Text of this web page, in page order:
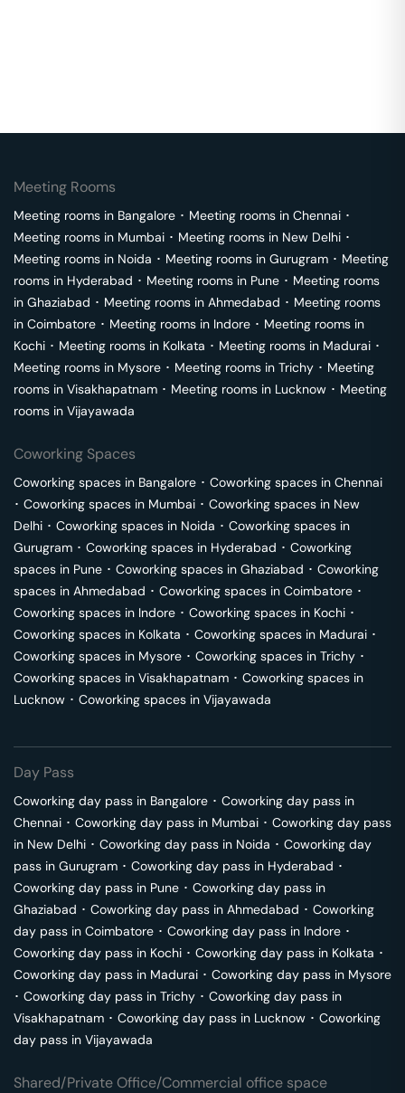
Meeting Rooms
Meeting rooms in Bangalore ･ Meeting rooms in Chennai ･
Meeting rooms in Mumbai ･ Meeting rooms in New Delhi ･
Meeting rooms in Noida ･ Meeting rooms in Gurugram ･ Meeting
rooms in Hyderabad ･ Meeting rooms in Pune ･ Meeting rooms
in Ghaziabad ･ Meeting rooms in Ahmedabad ･ Meeting rooms
in Coimbatore ･ Meeting rooms in Indore ･ Meeting rooms in
Kochi ･ Meeting rooms in Kolkata ･ Meeting rooms in Madurai ･
Meeting rooms in Mysore ･ Meeting rooms in Trichy ･ Meeting
rooms in Visakhapatnam ･ Meeting rooms in Lucknow ･ Meeting
rooms in Vijayawada
Coworking Spaces
Coworking spaces in Bangalore ･ Coworking spaces in Chennai
･ Coworking spaces in Mumbai ･ Coworking spaces in New
Delhi ･ Coworking spaces in Noida ･ Coworking spaces in
Gurugram ･ Coworking spaces in Hyderabad ･ Coworking
spaces in Pune ･ Coworking spaces in Ghaziabad ･ Coworking
spaces in Ahmedabad ･ Coworking spaces in Coimbatore ･
Coworking spaces in Indore ･ Coworking spaces in Kochi ･
Coworking spaces in Kolkata ･ Coworking spaces in Madurai ･
Coworking spaces in Mysore ･ Coworking spaces in Trichy ･
Coworking spaces in Visakhapatnam ･ Coworking spaces in
Lucknow ･ Coworking spaces in Vijayawada
Day Pass
Coworking day pass in Bangalore ･ Coworking day pass in
Chennai ･ Coworking day pass in Mumbai ･ Coworking day pass
in New Delhi ･ Coworking day pass in Noida ･ Coworking day
pass in Gurugram ･ Coworking day pass in Hyderabad ･
Coworking day pass in Pune ･ Coworking day pass in
Ghaziabad ･ Coworking day pass in Ahmedabad ･ Coworking
day pass in Coimbatore ･ Coworking day pass in Indore ･
Coworking day pass in Kochi ･ Coworking day pass in Kolkata ･
Coworking day pass in Madurai ･ Coworking day pass in Mysore
･ Coworking day pass in Trichy ･ Coworking day pass in
Visakhapatnam ･ Coworking day pass in Lucknow ･ Coworking
day pass in Vijayawada
Shared/Private Office/Commercial office space